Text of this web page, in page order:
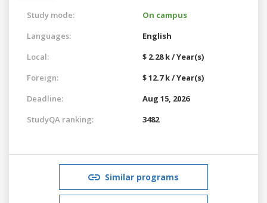
Study mode:
On campus
Languages:
English
Local:
$ 2.28 k / Year(s)
Foreign:
$ 12.7 k / Year(s)
Deadline:
Aug 15, 2026
StudyQA ranking:
3482
Similar programs